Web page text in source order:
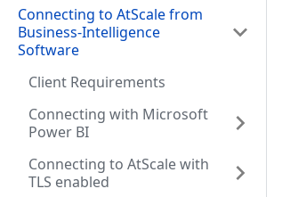
Connecting to AtScale from
Business-Intelligence
Software
Client Requirements
Connecting with Microsoft
Power BI
Connecting to AtScale with
TLS enabled